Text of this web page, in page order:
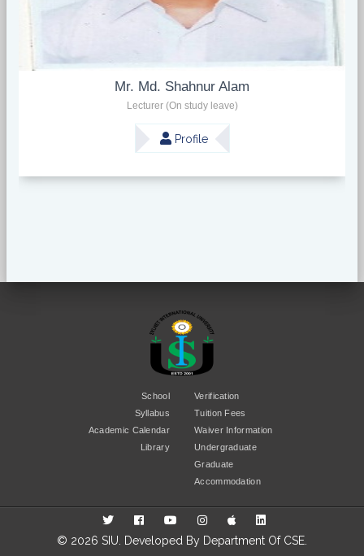
Mr. Md. Shahnur Alam
Lecturer (On study leave)
Profile
School
Syllabus
Academic Calendar
Library
Verification
Tuition Fees
Waiver Information
Undergraduate
Graduate
Accommodation
© 2026 SIU. Developed By Department Of CSE